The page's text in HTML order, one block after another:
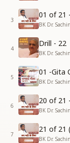
3
01 of 21
BK Dr.
4
Drill - 22
BK Dr.
5
01 -Gita
BK Dr.
6
BK Dr.
7
21 of 21
BK Dr.